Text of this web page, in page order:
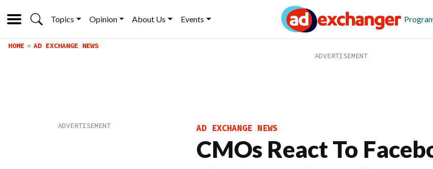
Topics Opinion About Us Events
HOME AD EXCHANGE NEWS
AD EXCHANGE NEWS
CMOs React To